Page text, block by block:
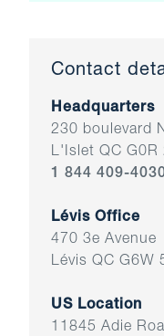
Contact
Headquarters
230 boulevard
L'Islet QC G0R
1 844 409-
Lévis Office
470 3e Avenue
Lévis QC G6W
US Location
11845 Adie